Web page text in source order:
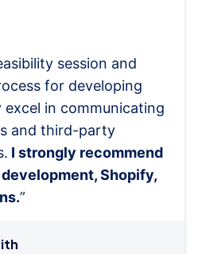
session and
for developing
excel in communicating
and third-party
I strongly recommend
Shopify,
”